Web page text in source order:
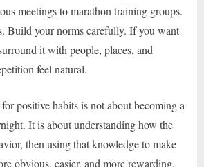
meetings to marathon training groups.
Build your norms carefully. If you want
it with people, places, and
feel natural.
positive habits is not about becoming a
It is about understanding how the
then using that knowledge to make
obvious, easier, and more rewarding.